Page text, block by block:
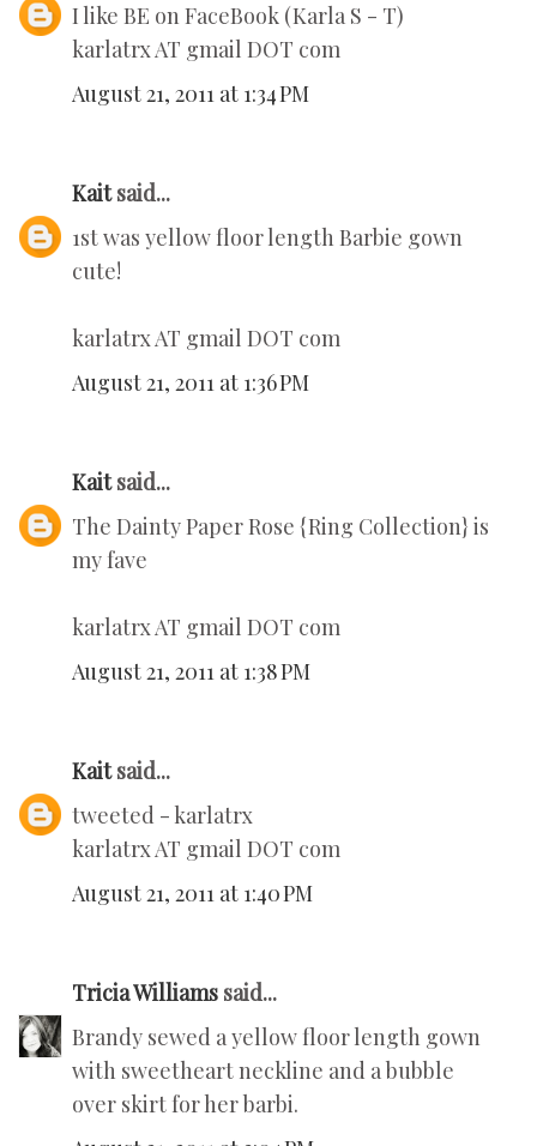
I like BE on FaceBook (Karla S - T)
karlatrx AT gmail DOT com
August 21, 2011 at 1:34 PM
Kaitsaid...
1st was yellow floor length Barbie gown
cute!
karlatrx AT gmail DOT com
August 21, 2011 at 1:36 PM
Kaitsaid...
The Dainty Paper Rose {Ring Collection} is
my fave
karlatrx AT gmail DOT com
August 21, 2011 at 1:38 PM
Kaitsaid...
tweeted - karlatrx
karlatrx AT gmail DOT com
August 21, 2011 at 1:40 PM
Tricia Williams said...
Brandy sewed a yellow floor length gown
with sweetheart neckline and a bubble
over skirt for her barbi.